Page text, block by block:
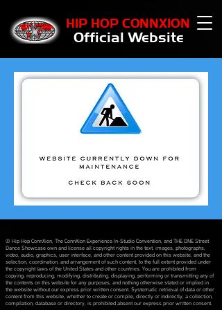
HIP HOP CONNXION
Official Website
© Hip Hop ConnXion, The ConnXion Experience In-Studio Convention, and THE ONE Street
Dance Showcase own and license all copyright rights in the text, images, photographs,
video, audio, graphics, user interface, and other content provided on this website, and the
selection, coordination, and arrangement of such content, to the full extent provided under
the copyright laws of the United States and other countries. You are prohibited from
copying, reproducing, modifying, distributing, displaying, performing or transmitting any of
the contents on this website for any purposes, and nothing otherwise stated or implied in
the website without our express prior written consent. Systematic retrieval of data or other
content from this website, whether to create or compile, directly or indirectly, a collection,
compilation, database or directory, is prohibited absent our express prior written consent.